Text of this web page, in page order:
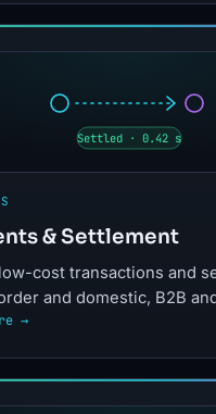
Settled · 0.42 s
& Settlement
cost transactions and
and domestic, B2B
→